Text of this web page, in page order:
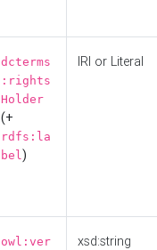
dcterms
:rights
Holder
(+
rdfs:la
bel)
IRI or Literal
owl:ver
xsd:string